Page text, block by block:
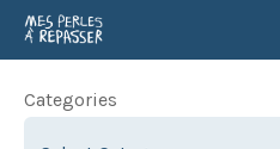
Categories